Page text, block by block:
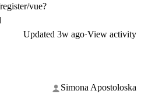
vue?
Updated 3w ago·View activity
Simona Apostoloska